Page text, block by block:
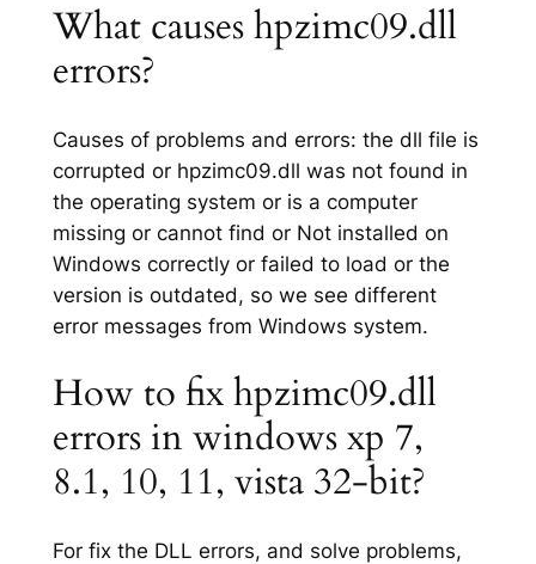
What causes hpzimc09.dll
errors?
Causes of problems and errors: the dll file is
corrupted or hpzimc09.dll was not found in
the operating system or is a computer
missing or cannot find or Not installed on
Windows correctly or failed to load or the
version is outdated, so we see different
error messages from Windows system.
How to fix hpzimc09.dll
errors in windows xp 7,
8.1, 10, 11, vista 32-bit?
For fix the DLL errors, and solve problems,